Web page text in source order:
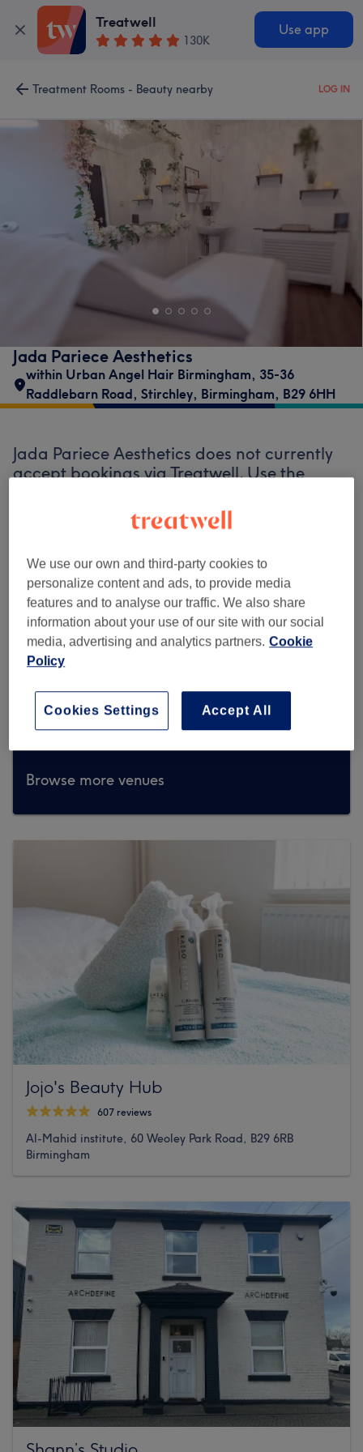
Treatwell
130K
Use app
Treatment Rooms - Beauty nearby LOG IN
Jada Pariece Aesthetics
within Urban Angel Hair Birmingham, 35-36
Raddlebarn Road, Stirchley, Birmingham, B29 6HH
Jada Pariece Aesthetics does not currently
accept bookings via Treatwell. Use the
available salons in your area.
plenty of highly-rated professionals ready
Find the best venues near you
Search Treatwell
Browse more venues
Jojo's Beauty Hub
607 reviews
Al-Mahid institute, 60 Weoley Park Road, B29 6RB
Birmingham
We use our own and third-party cookies to
personalize content and ads, to provide media
features and to analyse our traffic. We also share
information about your use of our site with our social
media, advertising and analytics partners. Cookie
Policy
Accept All
Cookies Settings